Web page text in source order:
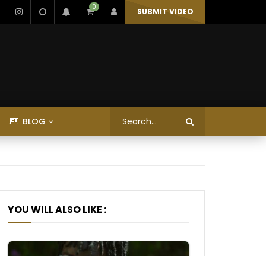
0 SUBMIT VIDEO
BLOG
YOU WILL ALSO LIKE :